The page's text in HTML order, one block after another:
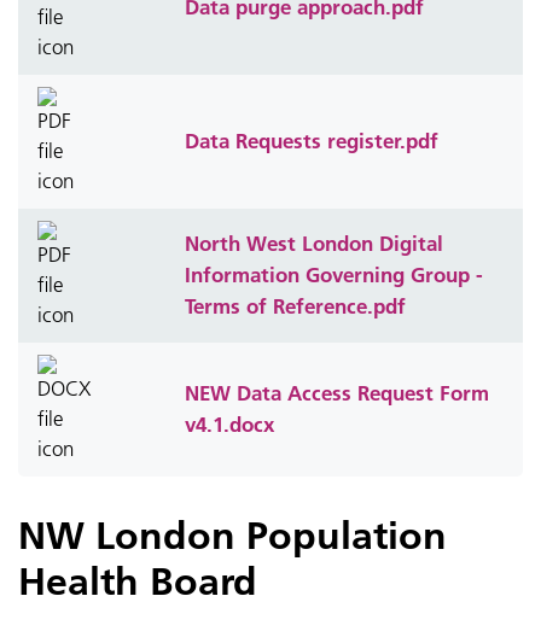
Data purge approach.pdf
Data Requests register.pdf
North West London Digital
Information Governing Group -
Terms of Reference.pdf
NEW Data Access Request Form
v4.1.docx
NW London Population
Health Board